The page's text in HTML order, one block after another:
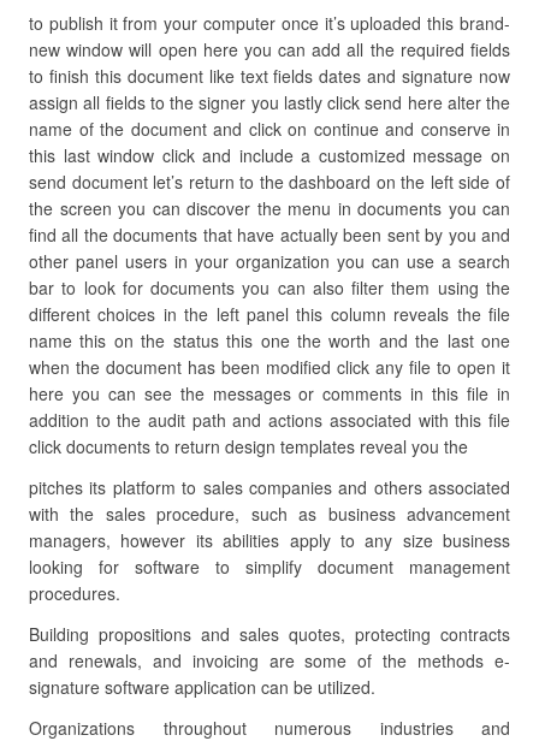
to publish it from your computer once it’s uploaded this brand-
new window will open here you can add all the required fields
to finish this document like text fields dates and signature now
assign all fields to the signer you lastly click send here alter the
name of the document and click on continue and conserve in
this last window click and include a customized message on
send document let’s return to the dashboard on the left side of
the screen you can discover the menu in documents you can
find all the documents that have actually been sent by you and
other panel users in your organization you can use a search
bar to look for documents you can also filter them using the
different choices in the left panel this column reveals the file
name this on the status this one the worth and the last one
when the document has been modified click any file to open it
here you can see the messages or comments in this file in
addition to the audit path and actions associated with this file
click documents to return design templates reveal you the
pitches its platform to sales companies and others associated
with the sales procedure, such as business advancement
managers, however its abilities apply to any size business
looking for software to simplify document management
procedures.
Building propositions and sales quotes, protecting contracts
and renewals, and invoicing are some of the methods e-
signature software application can be utilized.
Organizations throughout numerous industries and